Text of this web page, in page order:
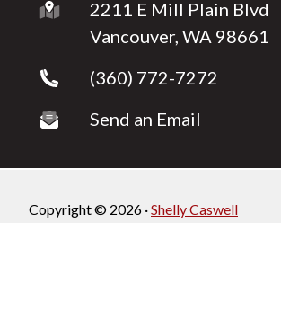
2211 E Mill Plain Blvd
Vancouver, WA 98661
(360) 772-7272
Send an Email
Copyright © 2026 ·Shelly Caswell